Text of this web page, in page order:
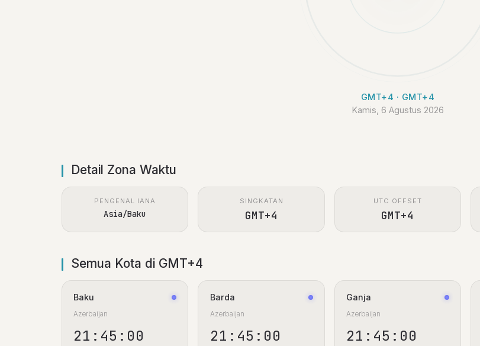
GMT+4 · GMT+4
Kamis, 6 Agustus 2026
Detail Zona Waktu
PENGENAL IANA
Asia/Baku
SINGKATAN
GMT+4
UTC OFFSET
GMT+4
Semua Kota di GMT+4
Baku
Azerbaijan
21:45:01
Barda
Azerbaijan
21:45:01
Ganja
Azerbaijan
21:45:01